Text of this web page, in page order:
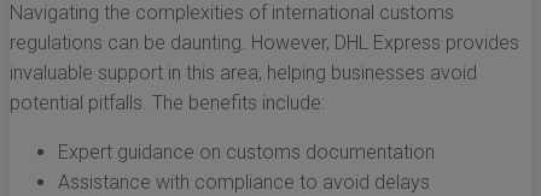
Navigating the complexities of international customs
regulations can be daunting. However, DHL Express provides
invaluable support in this area, helping businesses avoid
potential pitfalls. The benefits include:
Expert guidance on customs documentation
Assistance with compliance to avoid delays